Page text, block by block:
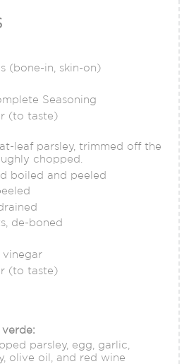
(bone-in, skin-on)
Seasoning
(to taste)
leaf parsley, trimmed off the
chopped.
boiled and peeled
de-boned
vinegar
(to taste)
parsley, egg, garlic,
olive oil, and red wine